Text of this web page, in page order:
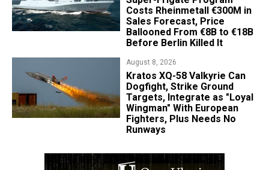
Costs Rheinmetall €300M in
Sales Forecast, Price
Ballooned From €8B to €18B
Before Berlin Killed It
August 8, 2026
Kratos XQ-58 Valkyrie Can
Dogfight, Strike Ground
Targets, Integrate as "Loyal
Wingman" With European
Fighters, Plus Needs No
Runways